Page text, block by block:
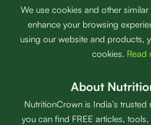
We use cookies and other
enhance your browsing
using our website and products,
cookies. Read
About
NutritionCrown is India’s
you can find FREE articles,